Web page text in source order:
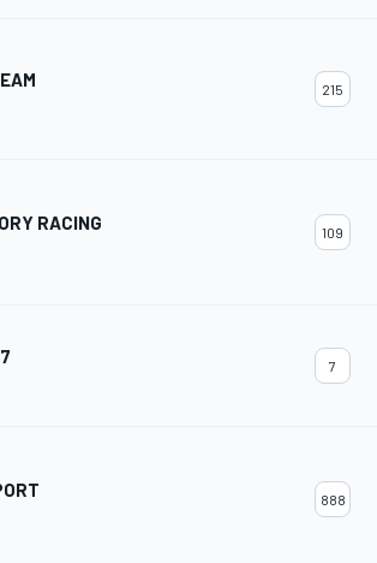
215
RACING 109
7
888